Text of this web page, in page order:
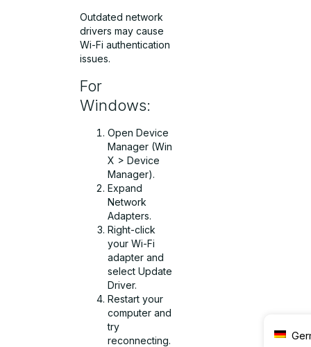
Outdated network
drivers may cause
Wi-Fi authentication
issues.
For
Windows:
Open Device
Manager (Win
X > Device
Manager).
Expand
Network
Adapters.
Right-click
your Wi-Fi
adapter and
select Update
Driver.
Restart your
computer and
try
reconnecting.